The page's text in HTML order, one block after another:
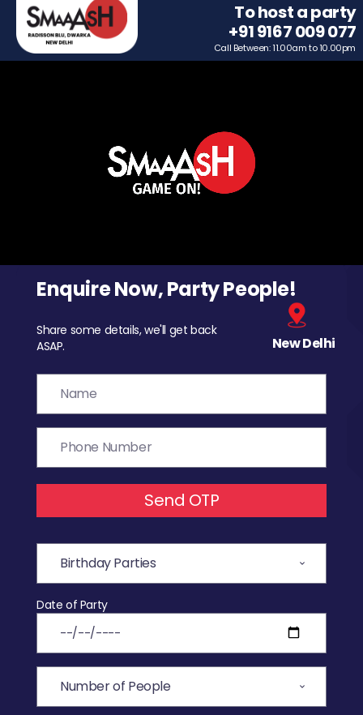
To host a party
+91 9167 009 077
Call Between: 11.00am to 10.00pm
Enquire Now, Party People!
Share some details, we'll get back
ASAP.
New Delhi
Send OTP
Date of Party